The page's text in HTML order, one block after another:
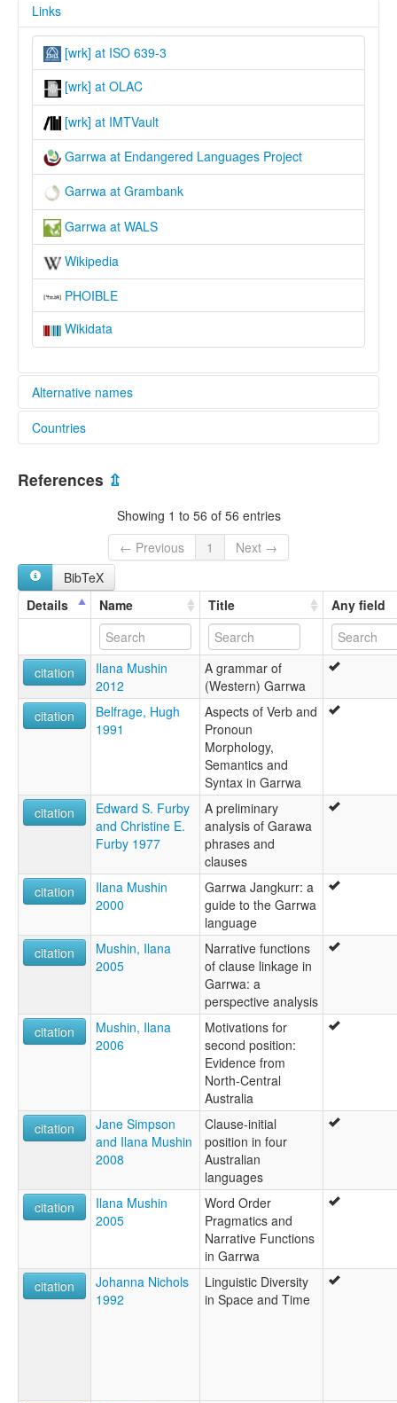
Links
[wrk] at ISO 639-3
[wrk] at OLAC
[wrk] at IMTVault
Garrwa at Endangered Languages Project
Garrwa at Grambank
Garrwa at WALS
Wikipedia
PHOIBLE
Wikidata
Alternative names
elcat:
Garawa
Garrwa
Kariwa
Karrawar
Karrwa
Karrwaz
Korrawa
Kurrawar
Leearawa
Leearrawa
Wollongorang
Wulungwara
Countries
Australia [AU]
References ⇫
Showing 1 to 56 of 56 entries
← Previous
1
Next →
BibTeX
Details
Name Title Any field
citation
Ilana Mushin
2012
A grammar of
(Western) Garrwa
citation
Belfrage, Hugh
1991
Aspects of Verb and
Pronoun
Morphology,
Semantics and
Syntax in Garrwa
citation
Edward S. Furby
and Christine E.
Furby 1977
A preliminary
analysis of Garawa
phrases and
clauses
citation
Ilana Mushin
2000
Garrwa Jangkurr: a
guide to the Garrwa
language
citation
Mushin, Ilana
2005
Narrative functions
of clause linkage in
Garrwa: a
perspective analysis
citation
Mushin, Ilana
2006
Motivations for
second position:
Evidence from
North-Central
Australia
citation
Jane Simpson
and Ilana Mushin
2008
Clause-initial
position in four
Australian
languages
citation
Ilana Mushin
2005
Word Order
Pragmatics and
Narrative Functions
in Garrwa
citation
Johanna Nichols
1992
Linguistic Diversity
in Space and Time